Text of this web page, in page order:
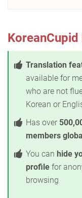
Translation
available for
who are not
Korean or
Has over
members
You can hide
profile for
browsing